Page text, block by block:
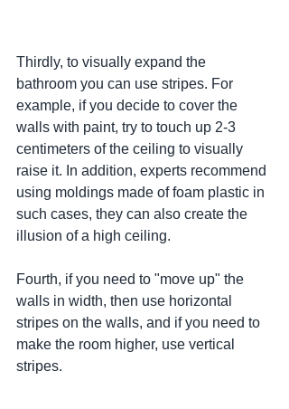
Thirdly, to visually expand the
bathroom you can use stripes. For
example, if you decide to cover the
walls with paint, try to touch up 2-3
centimeters of the ceiling to visually
raise it. In addition, experts recommend
using moldings made of foam plastic in
such cases, they can also create the
illusion of a high ceiling.
Fourth, if you need to "move up" the
walls in width, then use horizontal
stripes on the walls, and if you need to
make the room higher, use vertical
stripes.